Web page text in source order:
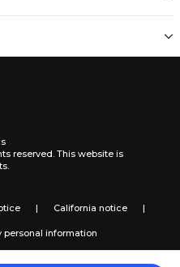
reserved. This website is
| California notice |
personal information